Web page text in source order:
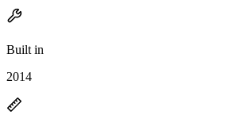
Built in
2014